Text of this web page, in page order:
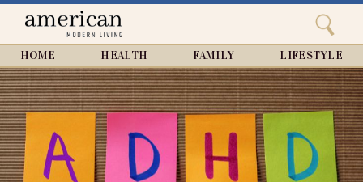
Close
Home
Search
HOME HEALTH FAMILY LIFESTYLE